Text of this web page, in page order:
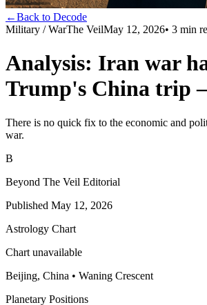
←Back to Decode
Military / WarThe VeilMay 12, 2026• 3 min
Analysis: Iran war
Trump's China trip
There is no quick fix to the economic and
war.
B
Beyond The Veil Editorial
Published May 12, 2026
Astrology Chart
Chart unavailable
Beijing, China • Waning Crescent
Planetary Positions